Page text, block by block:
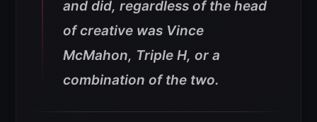
and did, regardless of the head
of creative was Vince
McMahon, Triple H, or a
combination of the two.